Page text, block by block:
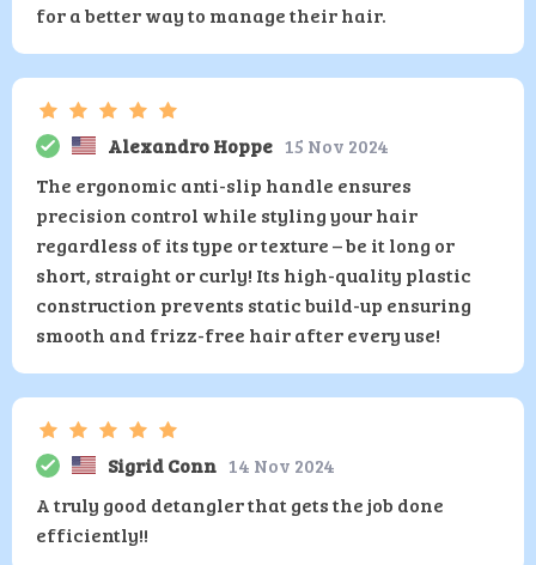
for a better way to manage their hair.
Alexandro Hoppe 15 Nov 2024
The ergonomic anti-slip handle ensures
precision control while styling your hair
regardless of its type or texture – be it long or
short, straight or curly! Its high-quality plastic
construction prevents static build-up ensuring
smooth and frizz-free hair after every use!
Sigrid Conn 14 Nov 2024
A truly good detangler that gets the job done
efficiently!!